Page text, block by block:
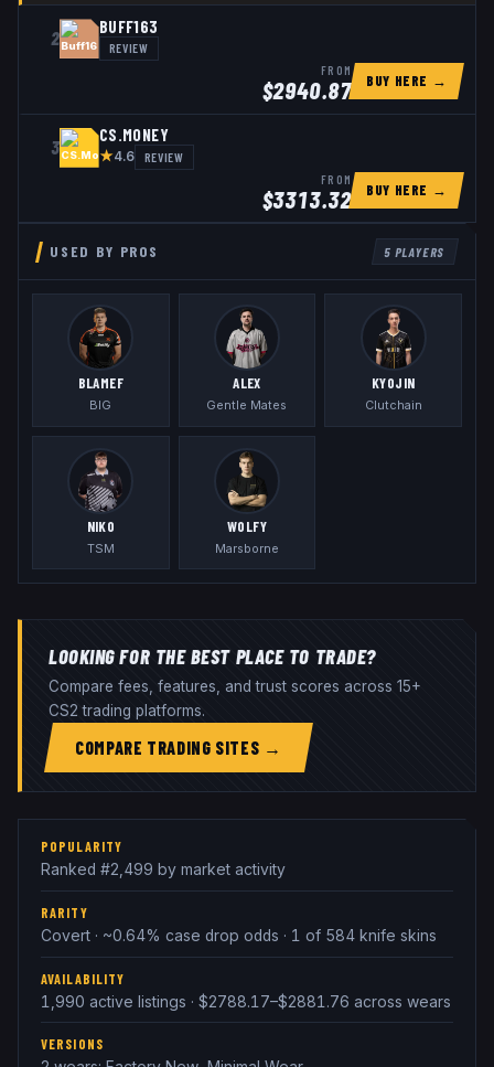
2
BUFF163
REVIEW
FROM
$2940.87 BUY HERE →
3
CS.MONEY
★4.6 REVIEW
FROM
$3313.32 BUY HERE →
USED BY PROS 5 PLAYERS
BLAMEF
BIG
ALEX
Gentle Mates
KYOJIN
Clutchain
NIKO
TSM
WOLFY
Marsborne
LOOKING FOR THE BEST PLACE TO TRADE?
Compare fees, features, and trust scores across 15+
CS2 trading platforms.
COMPARE TRADING SITES →
POPULARITY
Ranked #2,499 by market activity
RARITY
Covert · ~0.64% case drop odds · 1 of 584 knife skins
AVAILABILITY
1,990 active listings · $2788.17–$2881.76 across wears
VERSIONS